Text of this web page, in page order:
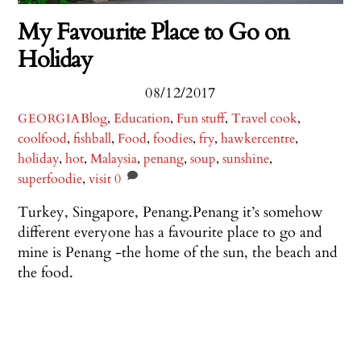
08/12/2017
My Favourite Place to Go on
Holiday
GEORGIABlog, Education, Fun stuff, Travel cook,
coolfood,fishball,Food,foodies,fry,hawkercentre,
holiday,hot,Malaysia,penang,soup,sunshine,
superfoodie,visit 0
Turkey, Singapore, Penang.Penang it’s somehow
different everyone has a favourite place to go and
mine is Penang -the home of the sun, the beach and
the food.